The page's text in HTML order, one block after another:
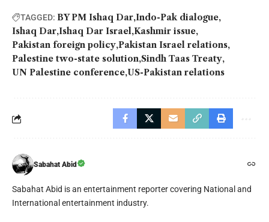
TAGGED: BY PM Ishaq Dar Indo-Pak dialogue
Ishaq Dar Ishaq Dar Israel Kashmir issue
Pakistan foreign policy Pakistan Israel relations
Palestine two-state solution Sindh Taas Treaty
UN Palestine conference US-Pakistan relations
Sabahat Abid
Sabahat Abid is an entertainment reporter covering National and
International entertainment industry.